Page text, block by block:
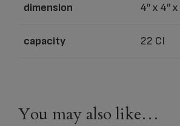
dimension 4″ x 4″ x
capacity 22 CI
You may also like…